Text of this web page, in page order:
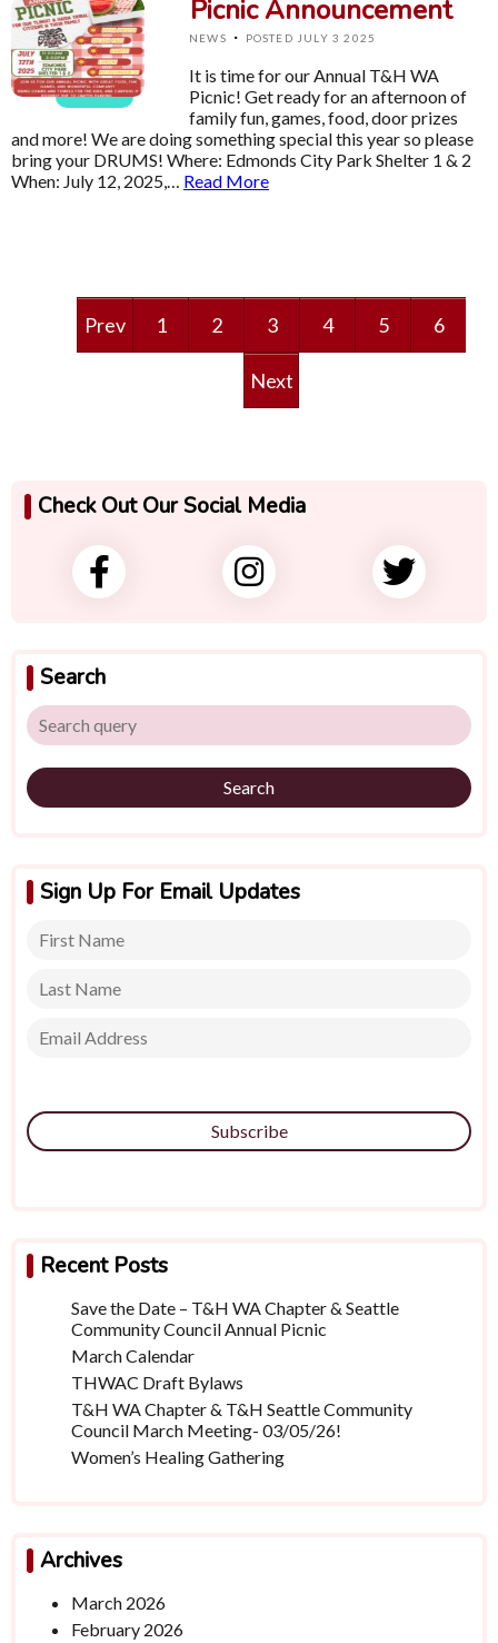
Picnic Announcement
NEWS · POSTED JULY 3 2025
It is time for our Annual T&H WA
Picnic! Get ready for an afternoon of
family fun, games, food, door prizes
and more! We are doing something special this year so please
bring your DRUMS! Where: Edmonds City Park Shelter 1 & 2
When: July 12, 2025,… Read More
Prev 1 2 3 4 5 6
Next
Check Out Our Social Media
Search
Search
Sign Up For Email Updates
Subscribe
Recent Posts
Save the Date – T&H WA Chapter & Seattle
Community Council Annual Picnic
March Calendar
THWAC Draft Bylaws
T&H WA Chapter & T&H Seattle Community
Council March Meeting- 03/05/26!
Women’s Healing Gathering
Archives
March 2026
February 2026